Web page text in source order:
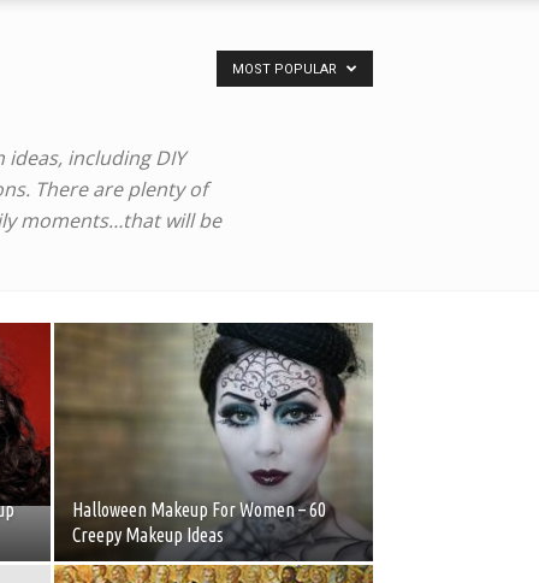
‎including DIY
There are plenty of
moments…that will be
MOST POPULAR
Halloween Makeup For Women – 60
Creepy Makeup Ideas